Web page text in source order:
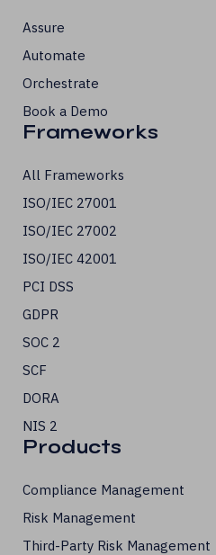
Assure
Automate
Orchestrate
Book a Demo
Frameworks
All Frameworks
ISO/IEC 27001
ISO/IEC 27002
ISO/IEC 42001
PCI DSS
GDPR
SOC 2
SCF
DORA
NIS 2
Products
Compliance Management
Risk Management
Third-Party Risk Management